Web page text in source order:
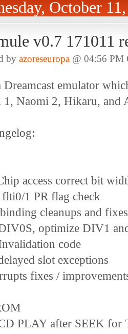
October
v0.7 171011
by azoreseuropa @ 04:56
emulator
1, Naomi 2, Hikaru, and
access correct bit
1 PR flag check
cleanups and
optimize DIV1
code
slot exceptions
fixes /
PLAY after SEEK for